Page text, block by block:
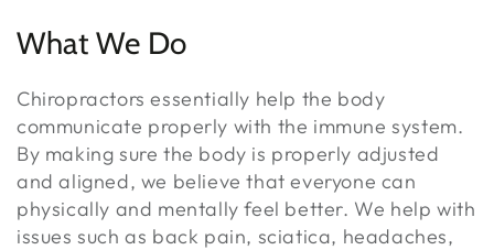
What We Do
Chiropractors essentially help the body
communicate properly with the immune system.
By making sure the body is properly adjusted
and aligned, we believe that everyone can
physically and mentally feel better. We help with
issues such as back pain, sciatica, headaches,